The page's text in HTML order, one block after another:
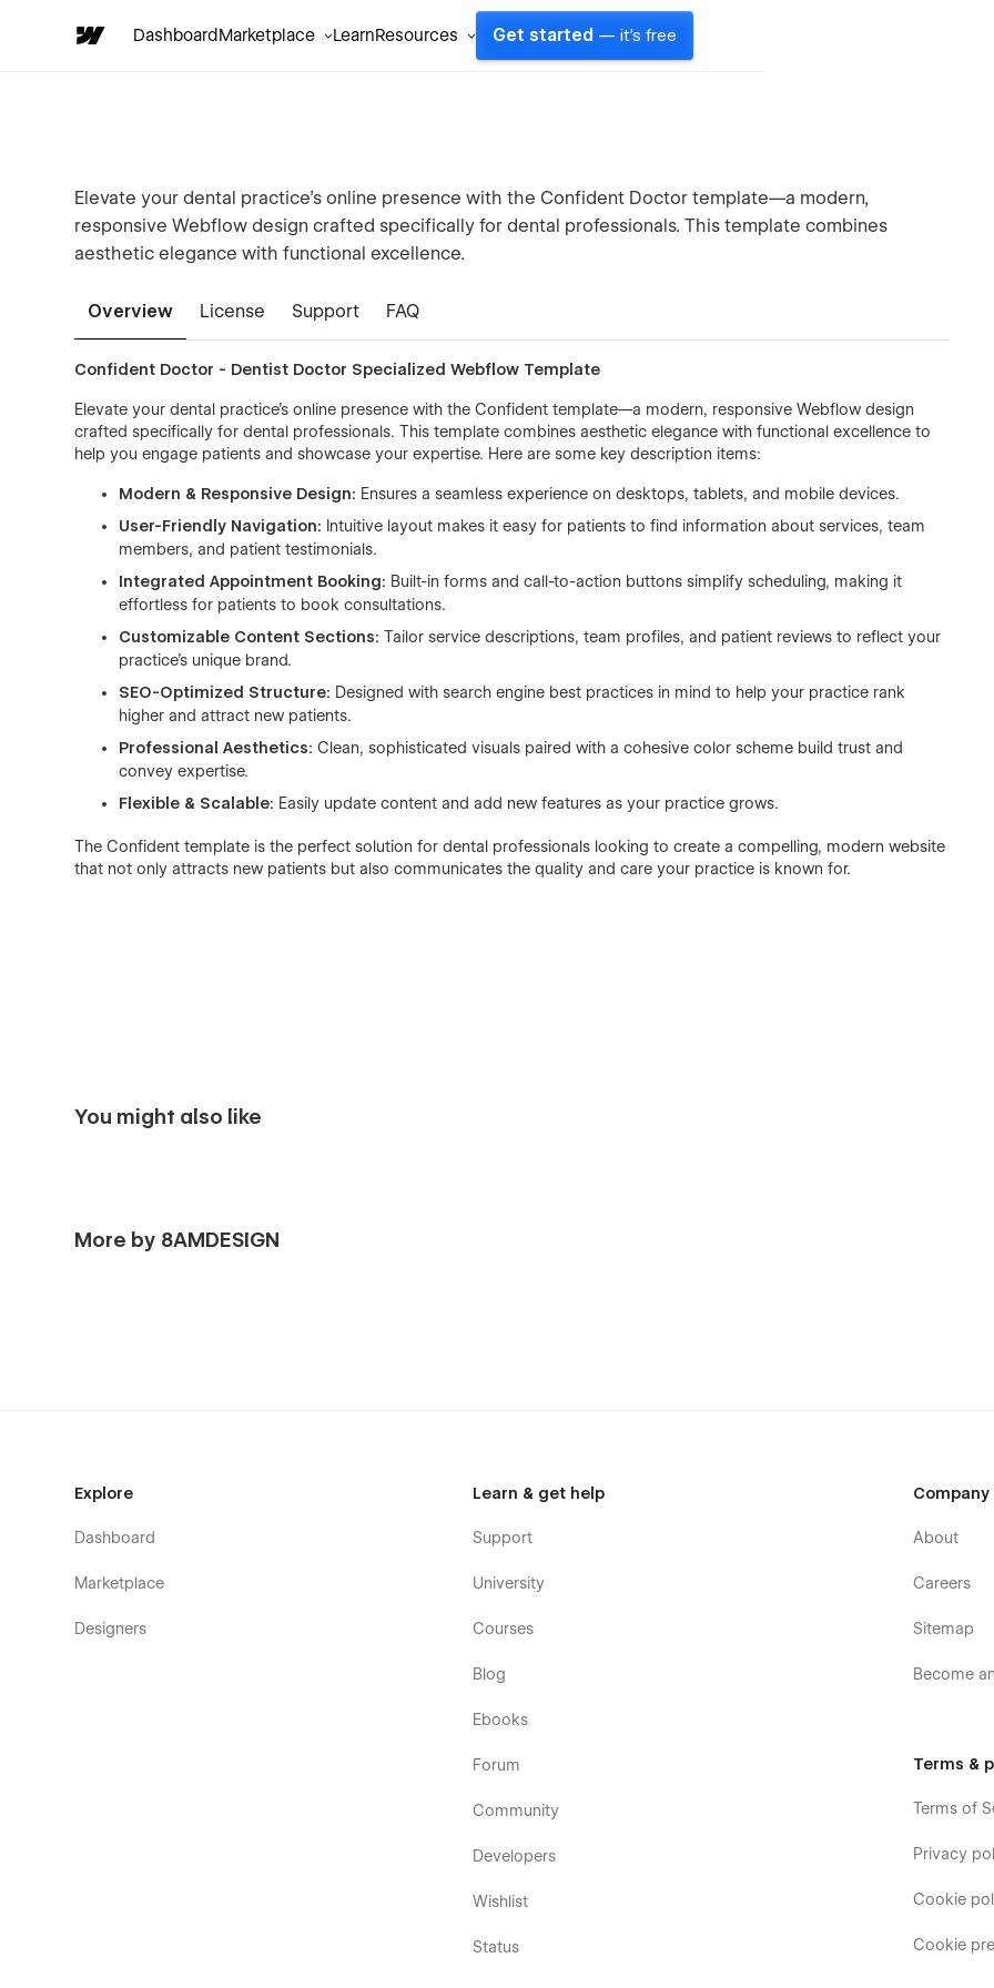
DashboardMarketplace LearnResources Get started — it's free
Elevate your dental practice’s online presence with the Confident Doctor template—a modern,
responsive Webflow design crafted specifically for dental professionals. This template combines
aesthetic elegance with functional excellence.
Overview License Support FAQ
Confident Doctor - Dentist Doctor Specialized Webflow Template
Elevate your dental practice’s online presence with the Confident template—a modern, responsive Webflow design
crafted specifically for dental professionals. This template combines aesthetic elegance with functional excellence to
help you engage patients and showcase your expertise. Here are some key description items:
Modern & Responsive Design: Ensures a seamless experience on desktops, tablets, and mobile devices.
User-Friendly Navigation: Intuitive layout makes it easy for patients to find information about services, team
members, and patient testimonials.
Integrated Appointment Booking: Built-in forms and call-to-action buttons simplify scheduling, making it
effortless for patients to book consultations.
Customizable Content Sections: Tailor service descriptions, team profiles, and patient reviews to reflect your
practice’s unique brand.
SEO-Optimized Structure: Designed with search engine best practices in mind to help your practice rank
higher and attract new patients.
Professional Aesthetics: Clean, sophisticated visuals paired with a cohesive color scheme build trust and
convey expertise.
Flexible & Scalable: Easily update content and add new features as your practice grows.
The Confident template is the perfect solution for dental professionals looking to create a compelling, modern website
that not only attracts new patients but also communicates the quality and care your practice is known for.
You might also like
More by 8AMDESIGN
Explore
Dashboard
Marketplace
Designers
Learn & get help
Support
University
Courses
Blog
Ebooks
Forum
Community
Developers
Wishlist
Status
Company
About
Careers
Sitemap
Become
Terms &
Terms of
Privacy
Cookie
Cookie